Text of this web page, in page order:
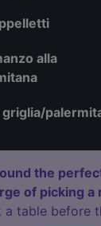
alla
griglia/
the
of picking a
a table before